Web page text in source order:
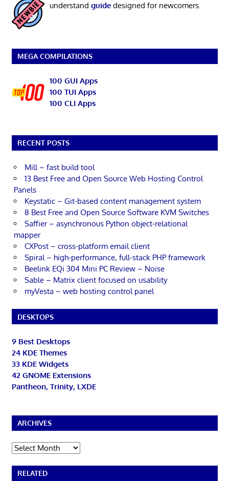
understand guidedesigned for newcomers.
MEGA COMPILATIONS
100 GUI Apps
100 TUI Apps
100 CLI Apps
RECENT POSTS
Mill – fast build tool
13 Best Free and Open Source Web Hosting Control
Panels
Keystatic – Git-based content management system
8 Best Free and Open Source Software KVM Switches
Saffier – asynchronous Python object-relational
mapper
CXPost – cross-platform email client
Spiral – high-performance, full-stack PHP framework
Beelink EQi 304 Mini PC Review – Noise
Sable – Matrix client focused on usability
myVesta – web hosting control panel
DESKTOPS
9 Best Desktops
24 KDE Themes
33 KDE Widgets
42 GNOME Extensions
Pantheon, Trinity, LXDE
ARCHIVES
Archives
RELATED